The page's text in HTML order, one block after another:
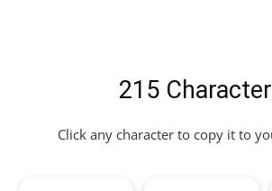
215
Click any character to copy it to